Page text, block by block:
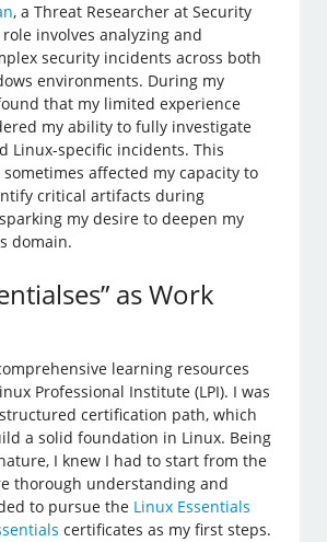
, a Threat Researcher at Security
role involves analyzing and
security incidents across both
environments. During my
that my limited experience
my ability to fully investigate
Linux-specific incidents. This
affected my capacity to
critical artifacts during
my desire to deepen my
domain.
as Work
learning resources
Professional Institute (LPI). I was
certification path, which
a solid foundation in Linux. Being
I knew I had to start from the
thorough understanding and
to pursue the Linux Essentials
certificates as my first steps.